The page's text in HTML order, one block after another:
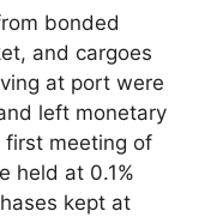
bonded
and cargoes
at port were
left monetary
first meeting of
held at 0.1%
kept at